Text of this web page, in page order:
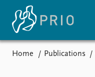
Home Publications